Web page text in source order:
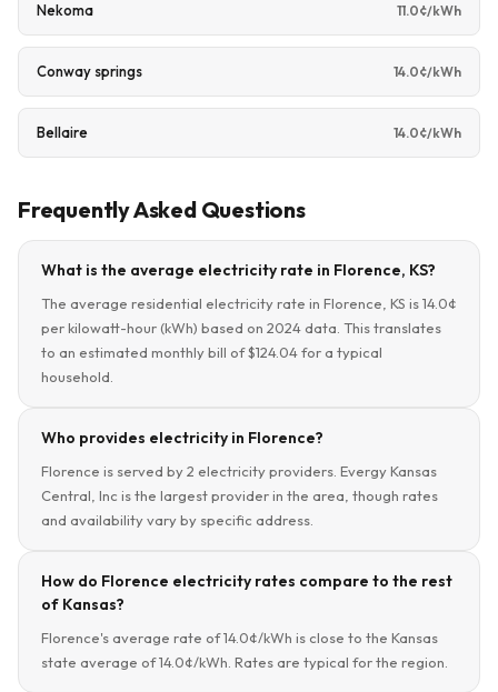
Nekoma 11.0¢/kWh
Conway springs 14.0¢/kWh
Bellaire 14.0¢/kWh
Frequently Asked Questions
What is the average electricity rate in Florence, KS?
The average residential electricity rate in Florence, KS is 14.0¢
per kilowatt-hour (kWh) based on 2024 data. This translates
to an estimated monthly bill of $124.04 for a typical
household.
Who provides electricity in Florence?
Florence is served by 2 electricity providers. Evergy Kansas
Central, Inc is the largest provider in the area, though rates
and availability vary by specific address.
How do Florence electricity rates compare to the rest
of Kansas?
Florence's average rate of 14.0¢/kWh is close to the Kansas
state average of 14.0¢/kWh. Rates are typical for the region.